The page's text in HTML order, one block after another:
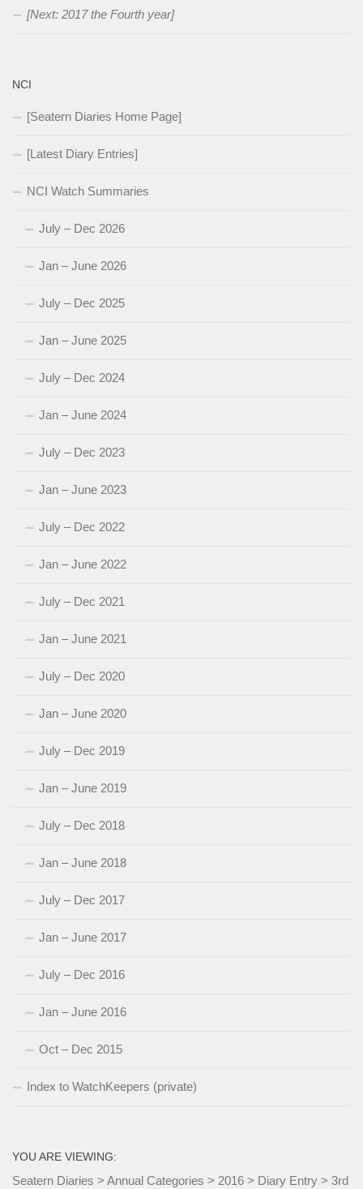
[Next: 2017 the Fourth year]
NCI
[Seatern Diaries Home Page]
[Latest Diary Entries]
NCI Watch Summaries
July – Dec 2026
Jan – June 2026
July – Dec 2025
Jan – June 2025
July – Dec 2024
Jan – June 2024
July – Dec 2023
Jan – June 2023
July – Dec 2022
Jan – June 2022
July – Dec 2021
Jan – June 2021
July – Dec 2020
Jan – June 2020
July – Dec 2019
Jan – June 2019
July – Dec 2018
Jan – June 2018
July – Dec 2017
Jan – June 2017
July – Dec 2016
Jan – June 2016
Oct – Dec 2015
Index to WatchKeepers (private)
YOU ARE VIEWING:
Seatern Diaries > Annual Categories > 2016 > Diary Entry > 3rd